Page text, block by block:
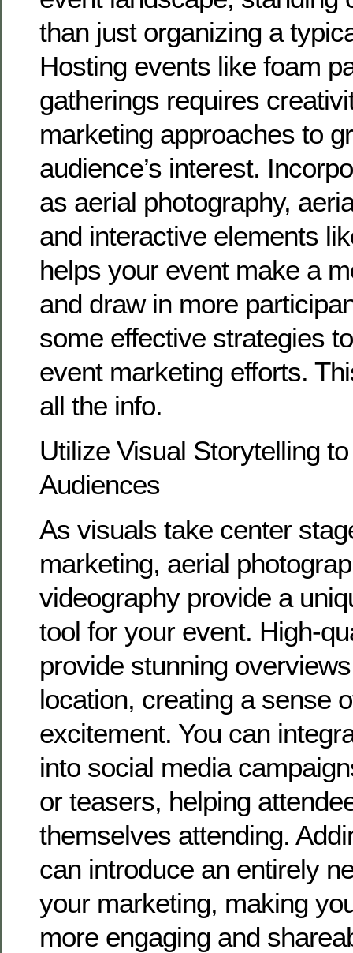
than just organizing a
Hosting events like foam
gatherings requires
marketing approaches to
audience’s interest.
as aerial photography,
and interactive elements
helps your event make a
and draw in more
some effective strategies
event marketing efforts.
all the info.
Utilize Visual Storytelling
Audiences
As visuals take center
marketing, aerial
videography provide a
tool for your event. High-
provide stunning
location, creating a sense
excitement. You can
into social media
or teasers, helping
themselves attending.
can introduce an entirely
your marketing, making
more engaging and